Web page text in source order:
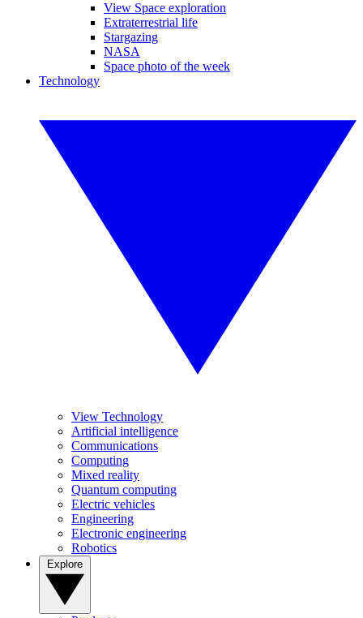
View Space exploration
Extraterrestrial life
Stargazing
NASA
Space photo of the week
Technology
View Technology
Artificial intelligence
Communications
Computing
Mixed reality
Quantum computing
Electric vehicles
Engineering
Electronic engineering
Robotics